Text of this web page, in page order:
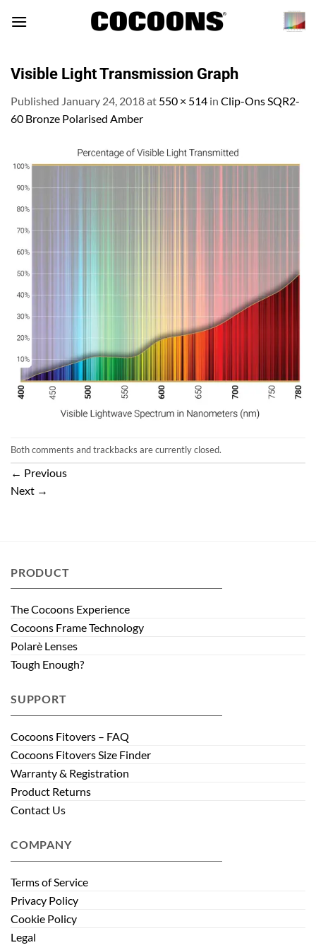
Visible Light Transmission Graph
Published January 24, 2018at 550 × 514 in Clip-Ons SQR2-
60 Bronze Polarised Amber
Both comments and trackbacks are currently closed.
← Previous
Next →
PRODUCT
The Cocoons Experience
Cocoons Frame Technology
Polarè Lenses
Tough Enough?
SUPPORT
Cocoons Fitovers – FAQ
Cocoons Fitovers Size Finder
Warranty & Registration
Product Returns
Contact Us
COMPANY
Terms of Service
Privacy Policy
Cookie Policy
Legal